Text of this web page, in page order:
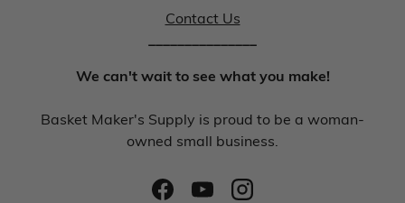
Contact Us
_______________
We can't wait to see what you make!
Basket Maker's Supply is proud to be a woman-
owned small business.